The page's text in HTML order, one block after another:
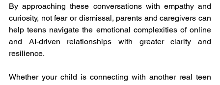
By approaching these conversations with empathy and
curiosity, not fear or dismissal, parents and caregivers can
help teens navigate the emotional complexities of online
and AI-driven relationships with greater clarity and
resilience.
Whether your child is connecting with another real teen